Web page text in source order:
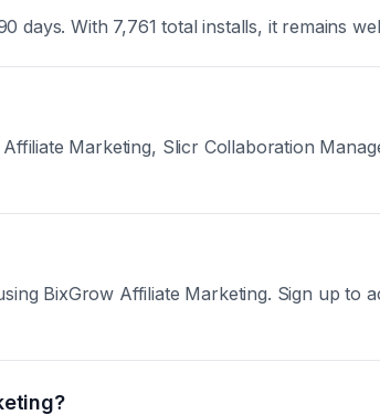
days. With 7,761 total installs, it remains
Marketing, Slicr Collaboration
BixGrow Affiliate Marketing. Sign up to